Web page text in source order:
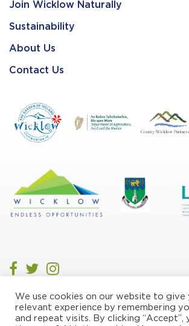
Join Wicklow Naturally
Sustainability
About Us
Contact Us
Privacy/Cookie Policy
We use cookies on our website to give
relevant experience by remembering
and repeat visits. By clicking “Accept”,